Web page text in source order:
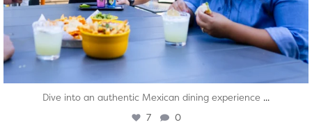
Dive into an authentic Mexican dining experience ...
7 0